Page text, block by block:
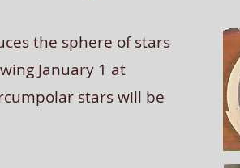
the sphere of stars
January 1 at
stars will be